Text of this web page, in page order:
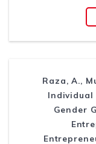
Raza, A.,
Individual
Gender